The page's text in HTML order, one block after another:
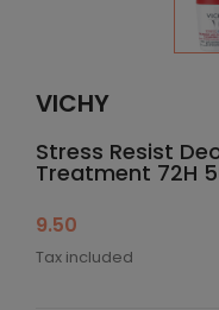
VICHY
Stress Resist
Treatment 72H
9.50
Tax included